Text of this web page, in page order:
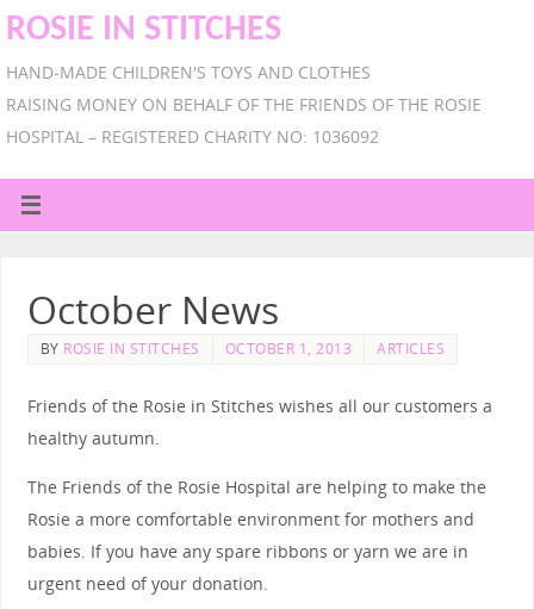
ROSIE IN STITCHES
HAND-MADE CHILDREN'S TOYS AND CLOTHES
RAISING MONEY ON BEHALF OF THE FRIENDS OF THE ROSIE
HOSPITAL – REGISTERED CHARITY NO: 1036092
October News
BY ROSIE IN STITCHES OCTOBER 1, 2013 ARTICLES
Friends of the Rosie in Stitches wishes all our customers a
healthy autumn.
The Friends of the Rosie Hospital are helping to make the
Rosie a more comfortable environment for mothers and
babies. If you have any spare ribbons or yarn we are in
urgent need of your donation.